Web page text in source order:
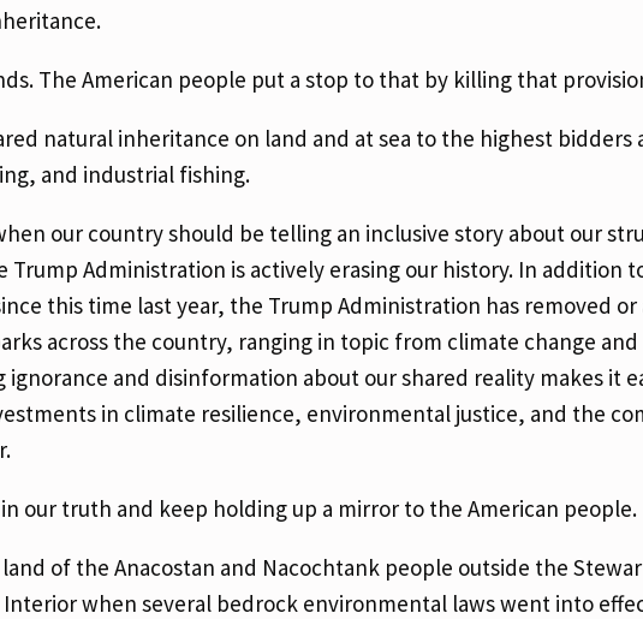
The American people put a stop to that by killing that
natural inheritance on land and at sea to the highest bidders
and industrial fishing.
our country should be telling an inclusive story about our
Administration is actively erasing our history. In addition
this time last year, the Trump Administration has removed
across the country, ranging in topic from climate change
ignorance and disinformation about our shared reality makes it
in climate resilience, environmental justice, and the
our truth and keep holding up a mirror to the American people.
of the Anacostan and Nacochtank people outside the
when several bedrock environmental laws went into